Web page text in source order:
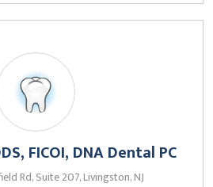
FICOI, DNA Dental PC
Rd, Suite 207, Livingston, NJ